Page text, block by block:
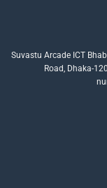
Suvastu Arcade ICT
Road, Dhaka-